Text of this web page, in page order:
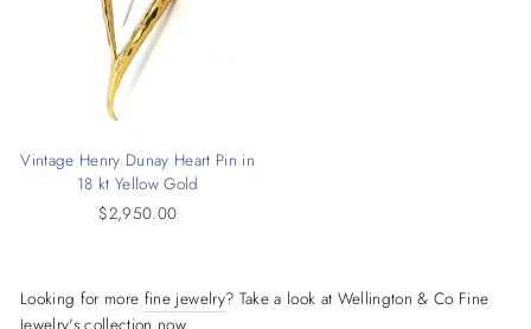
Vintage Henry Dunay Heart Pin in
18 kt Yellow Gold
$2,950.00
Looking for more fine jewelry? Take a look at Wellington & Co Fine
Jewelry's collection now.